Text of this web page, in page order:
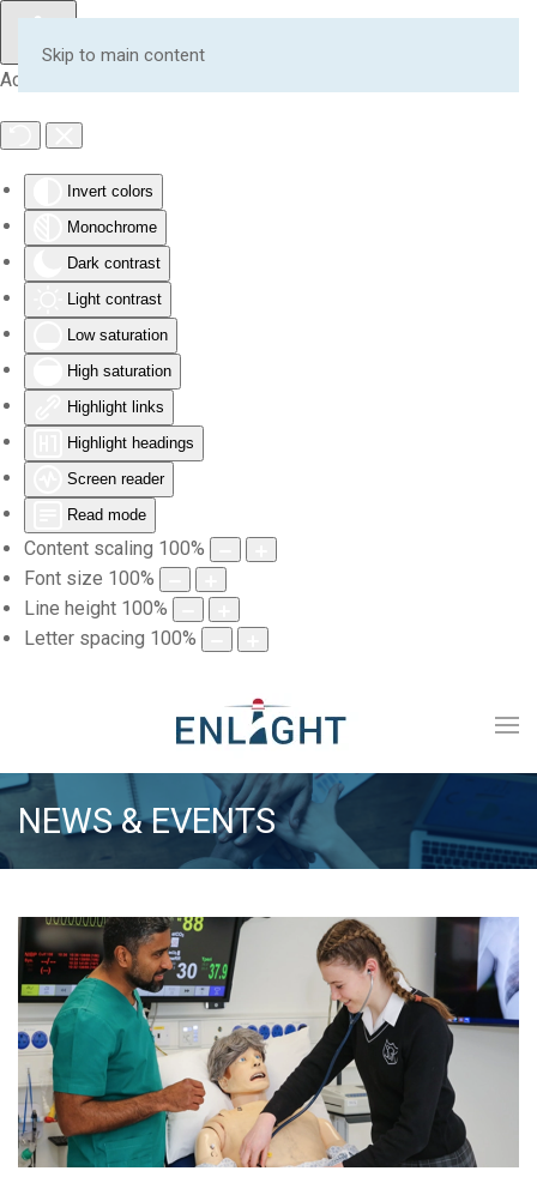
Accessibility Tools
Invert colors
Monochrome
Dark contrast
Light contrast
Low saturation
High saturation
Highlight links
Highlight headings
Screen reader
Read mode
Content scaling 100%
Font size 100%
Line height 100%
Letter spacing 100%
Skip to main content
NEWS & EVENTS